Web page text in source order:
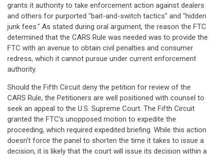
grants it authority to take enforcement action against dealers
and others for purported "bait-and-switch tactics" and "hidden
junk fees." As stated during oral argument, the reason the FTC
determined that the CARS Rule was needed was to provide the
FTC with an avenue to obtain civil penalties and consumer
redress, which it cannot pursue under current enforcement
authority.
Should the Fifth Circuit deny the petition for review of the
CARS Rule, the Petitioners are well positioned with counsel to
seek an appeal to the U.S. Supreme Court. The Fifth Circuit
granted the FTC's unopposed motion to expedite the
proceeding, which required expedited briefing. While this action
doesn't force the panel to shorten the time it takes to issue a
decision, it is likely that the court will issue its decision within a